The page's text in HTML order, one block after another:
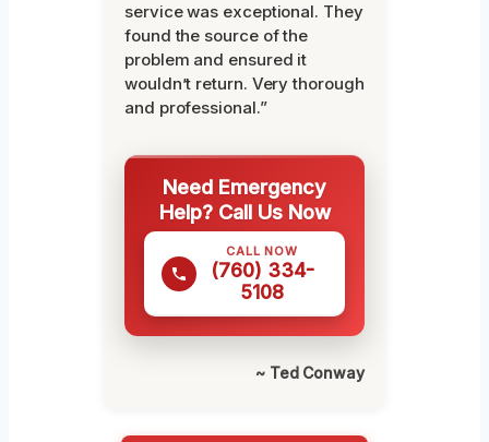
service was exceptional. They
found the source of the
problem and ensured it
wouldn’t return. Very thorough
and professional.”
Need Emergency
Help? Call Us Now
CALL NOW
(760) 334-
5108
~ Ted Conway